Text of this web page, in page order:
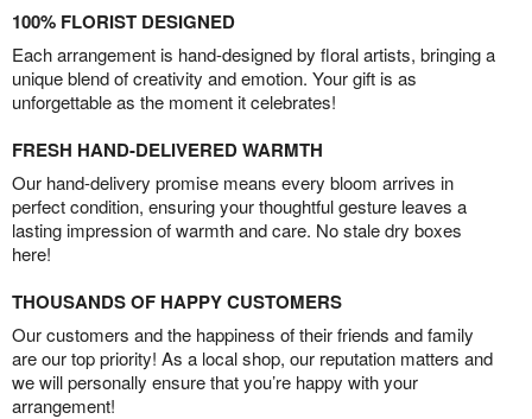
100% FLORIST DESIGNED
Each arrangement is hand-designed by floral artists, bringing a
unique blend of creativity and emotion. Your gift is as
unforgettable as the moment it celebrates!
FRESH HAND-DELIVERED WARMTH
Our hand-delivery promise means every bloom arrives in
perfect condition, ensuring your thoughtful gesture leaves a
lasting impression of warmth and care. No stale dry boxes
here!
THOUSANDS OF HAPPY CUSTOMERS
Our customers and the happiness of their friends and family
are our top priority! As a local shop, our reputation matters and
we will personally ensure that you’re happy with your
arrangement!